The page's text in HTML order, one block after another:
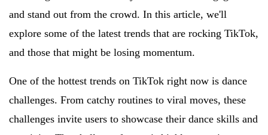
and stand out from the crowd. In this article, we'll
explore some of the latest trends that are rocking TikTok,
and those that might be losing momentum.
One of the hottest trends on TikTok right now is dance
challenges. From catchy routines to viral moves, these
challenges invite users to showcase their dance skills and